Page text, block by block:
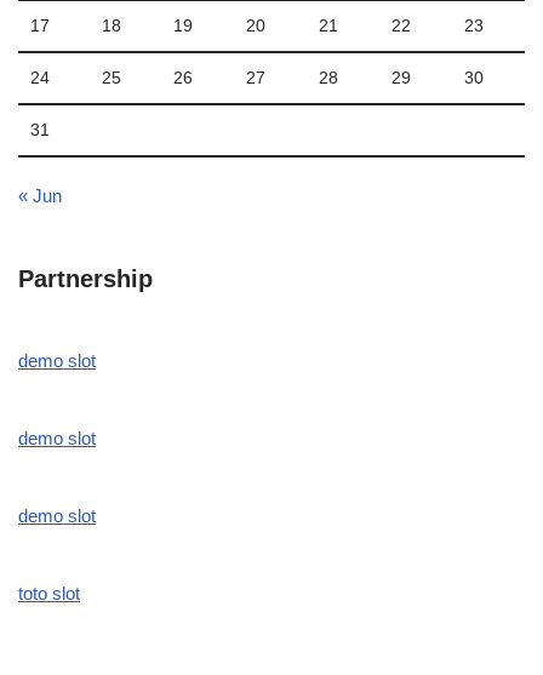
17 18 19 20 21 22 23
24 25 26 27 28 29 30
31
« Jun
Partnership
demo slot
demo slot
demo slot
toto slot